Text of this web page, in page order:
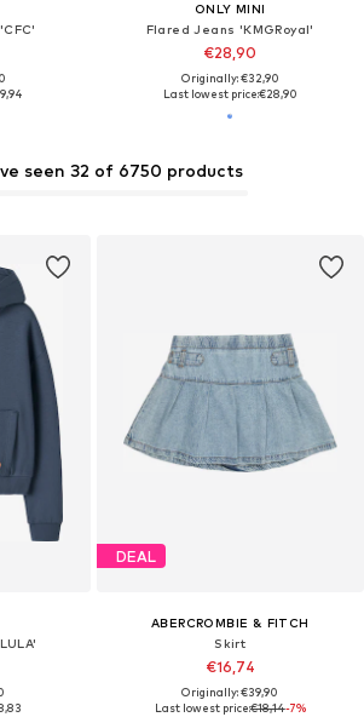
ONLY MINI
Flared Jeans 'KMGRoyal'
€28,90
Originally: €32,90
Last lowest price:€28,90
seen 32 of 6750 products
DEAL
ABERCROMBIE & FITCH
Skirt
€16,74
Originally: €39,90
Last lowest price:€18,14-7%